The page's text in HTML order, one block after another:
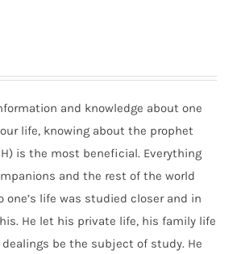
and knowledge about one
life, knowing about the prophet
is the most beneficial. Everything
and the rest of the world
one’s life was studied closer and in
He let his private life, his family life
s be the subject of study. He